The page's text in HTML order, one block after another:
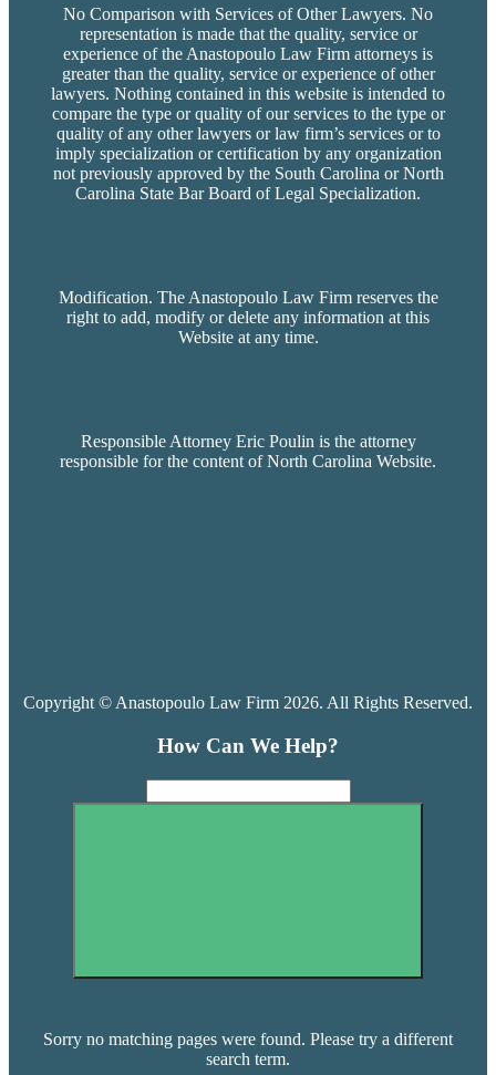
No Comparison with Services of Other Lawyers. No
representation is made that the quality, service or
experience of the Anastopoulo Law Firm attorneys is
greater than the quality, service or experience of other
lawyers. Nothing contained in this website is intended to
compare the type or quality of our services to the type or
quality of any other lawyers or law firm’s services or to
imply specialization or certification by any organization
not previously approved by the South Carolina or North
Carolina State Bar Board of Legal Specialization.
Modification. The Anastopoulo Law Firm reserves the
right to add, modify or delete any information at this
Website at any time.
Responsible Attorney Eric Poulin is the attorney
responsible for the content of North Carolina Website.
Copyright © Anastopoulo Law Firm 2026. All Rights Reserved.
How Can We Help?
Sorry no matching pages were found. Please try a different
search term.